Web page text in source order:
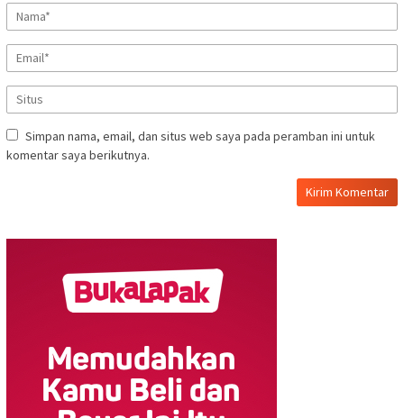
Simpan nama, email, dan situs web saya pada peramban ini untuk
komentar saya berikutnya.